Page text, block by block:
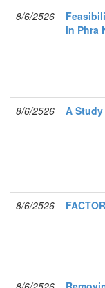
8/6/2526
in Phra
8/6/2526 A
8/6/2526